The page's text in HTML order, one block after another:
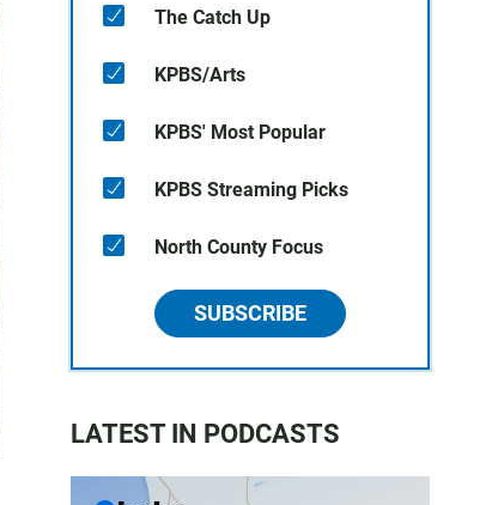
The Catch Up
KPBS/Arts
KPBS' Most Popular
KPBS Streaming Picks
North County Focus
SUBSCRIBE
LATEST IN PODCASTS